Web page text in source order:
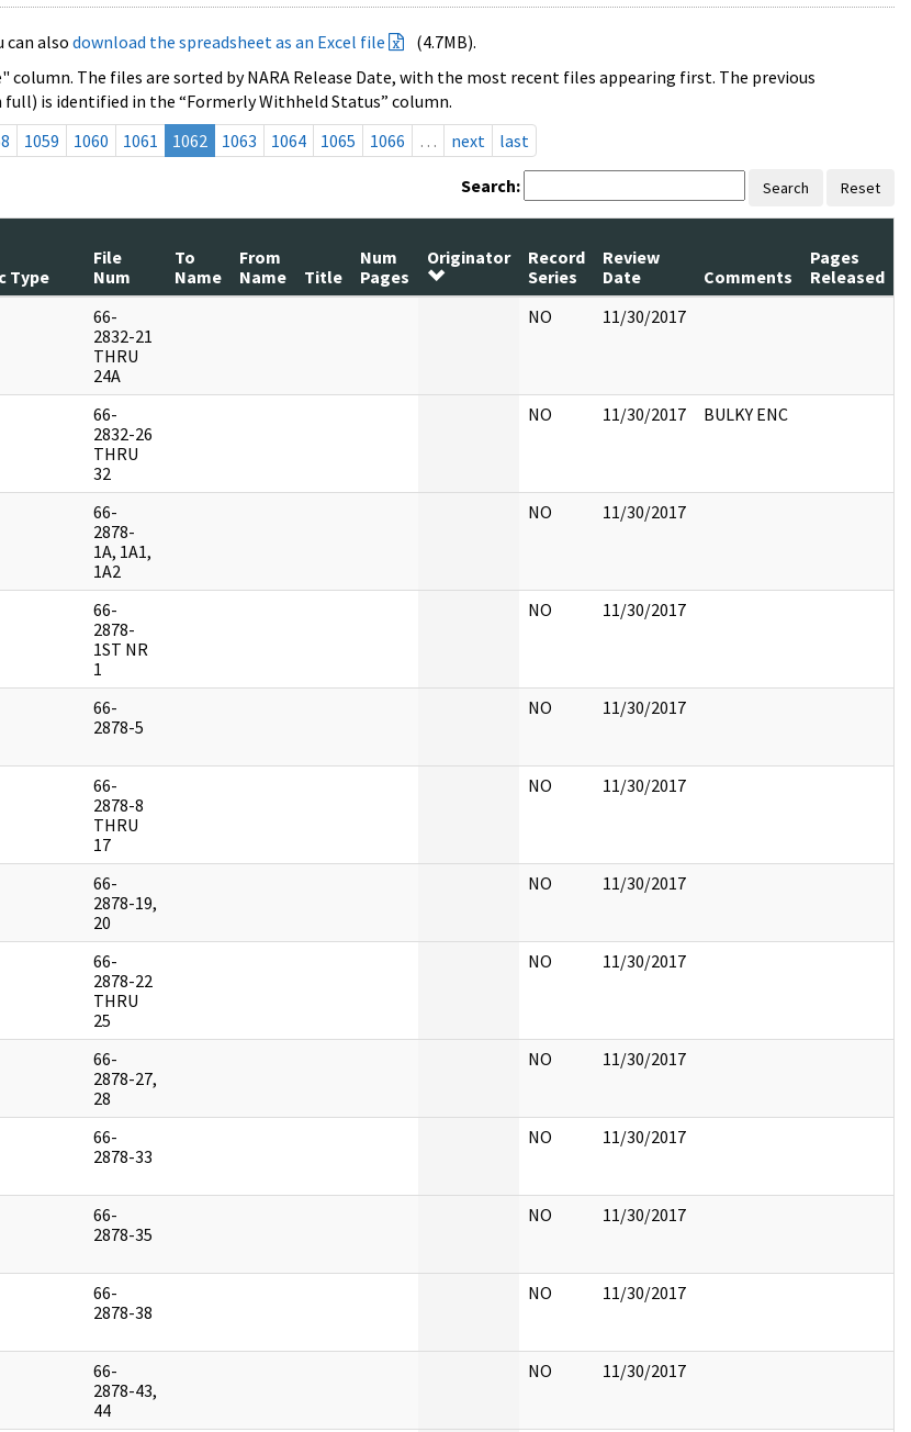
can also download the spreadsheet as an Excel file
(4.7MB).
The files are sorted by NARA Release Date, with the most recent files appearing first. The previous
is identified in the “Formerly Withheld Status” column.
1059 1060 1061 1062 1063 1064 1065 1066 … next last
Search: Search Reset
Type
File
Num
To
Name
From
Name
Title
Num
Pages
Originator
Record
Series
Review
Date
Comments
Pages
Released
66-
2832-21
THRU
24A
NO 11/30/2017
66-
2832-26
THRU
32
NO 11/30/2017 BULKY ENC
66-
2878-
1A, 1A1,
1A2
NO 11/30/2017
66-
2878-
1ST NR
1
NO 11/30/2017
66-
2878-5
NO 11/30/2017
66-
2878-8
THRU
17
NO 11/30/2017
66-
2878-19,
20
NO 11/30/2017
66-
2878-22
THRU
25
NO 11/30/2017
66-
2878-27,
28
NO 11/30/2017
66-
2878-33
NO 11/30/2017
66-
2878-35
NO 11/30/2017
66-
2878-38
NO 11/30/2017
66-
2878-43,
44
NO 11/30/2017